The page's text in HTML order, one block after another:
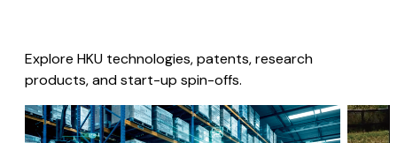
Explore HKU technologies, patents, research
products, and start-up spin-offs.